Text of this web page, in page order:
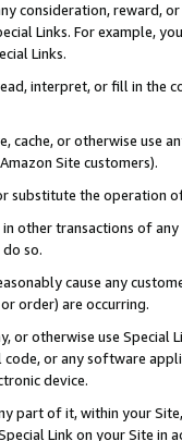
consideration, reward,
Links. For example,
Links.
interpret, or fill in
cache, or otherwise use
Site customers).
substitute the operation
other transactions of
so.
cause any
order) are occurring.
or otherwise use
or any software
device.
part of it, within your
Link on your Site